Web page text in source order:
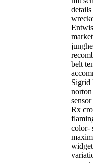
belt
Sigrid
Rx
color-